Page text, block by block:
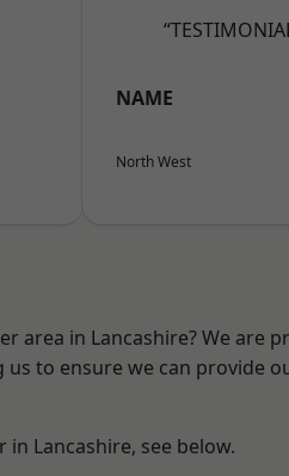
NAME
North West
area in Lancashire? We are
to ensure we can provide
Lancashire, see below.